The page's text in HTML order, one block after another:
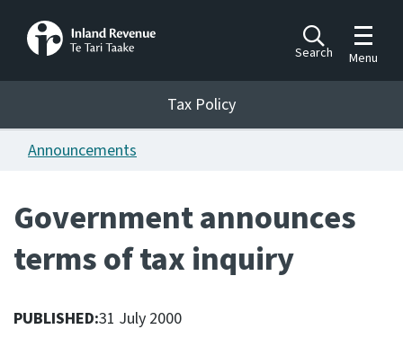
Search
Toggle
Menu
Tax Policy
Announcements
Publications
Ngā Pire
Tax Policy
Announcements
Government announces
terms of tax inquiry
PUBLISHED:31 July 2000